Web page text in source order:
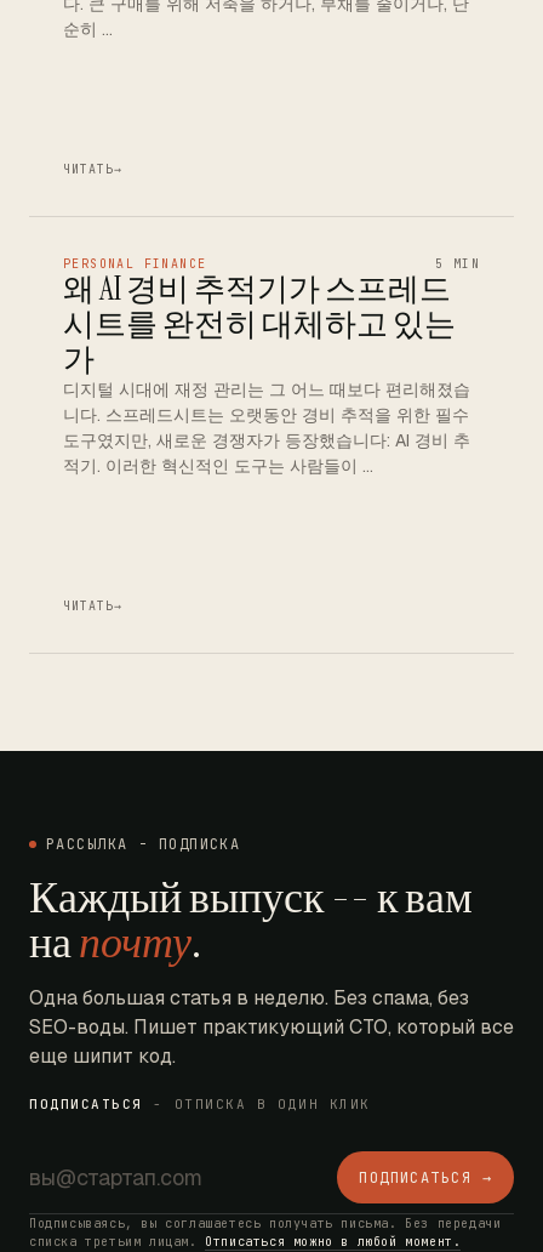
순히 …
ЧИТАТЬ→
PERSONAL FINANCE 5 MIN
왜 AI 경비 추적기가 스프레드
시트를 완전히 대체하고 있는
가
디지털 시대에 재정 관리는 그 어느 때보다 편리해졌습
니다. 스프레드시트는 오랫동안 경비 추적을 위한 필수
도구였지만, 새로운 경쟁자가 등장했습니다: AI 경비 추
적기. 이러한 혁신적인 도구는 사람들이 …
ЧИТАТЬ→
РАССЫЛКА - ПОДПИСКА
Каждый выпуск -- к вам
напочту.
Одна большая статья в неделю. Без спама, без
SEO-воды. Пишет практикующий CTO, который все
еще шипит код.
ПОДПИСАТЬСЯ - ОТПИСКА В ОДИН КЛИК
ПОДПИСАТЬСЯ →
Подписываясь, вы соглашаетесь получать письма. Без передачи
списка третьим лицам. Отписаться можно в любой момент.